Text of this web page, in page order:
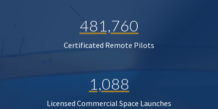
481,760
Certificated Remote Pilots
1,088
Licensed Commercial Space Launches